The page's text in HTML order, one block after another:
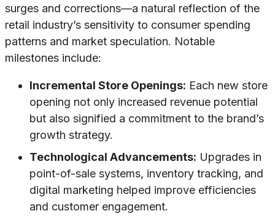
surges and corrections—a natural reflection of the
retail industry’s sensitivity to consumer spending
patterns and market speculation. Notable
milestones include:
Incremental Store Openings: Each new store
opening not only increased revenue potential
but also signified a commitment to the brand’s
growth strategy.
Technological Advancements: Upgrades in
point-of-sale systems, inventory tracking, and
digital marketing helped improve efficiencies
and customer engagement.